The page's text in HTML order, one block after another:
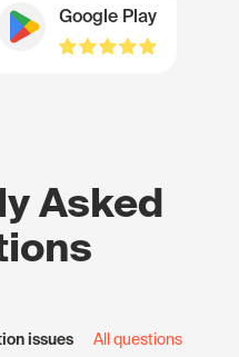
Google Play
Asked
issues All questions